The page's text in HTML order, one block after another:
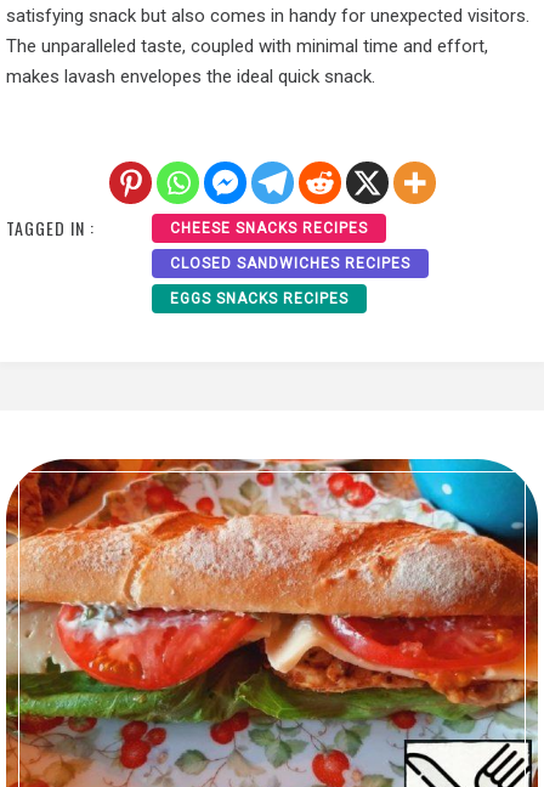
satisfying snack but also comes in handy for unexpected visitors.
The unparalleled taste, coupled with minimal time and effort,
makes lavash envelopes the ideal quick snack.
TAGGED IN : CHEESE SNACKS RECIPES
CLOSED SANDWICHES RECIPES
EGGS SNACKS RECIPES